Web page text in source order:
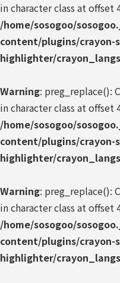
in character class at offset
/home/sosogoo/
content/plugins/crayon-
highlighter/
Warning: preg_replace():
in character class at offset
/home/sosogoo/
content/plugins/crayon-
highlighter/
Warning: preg_replace():
in character class at offset
/home/sosogoo/
content/plugins/crayon-
highlighter/